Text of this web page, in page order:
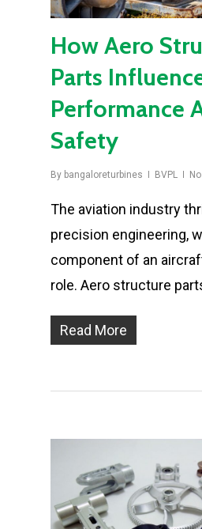
How Aero
Parts
Performance
Safety
By bangaloreturbines BVPL
The aviation industry
precision engineering,
component of an
role. Aero structure
Read More